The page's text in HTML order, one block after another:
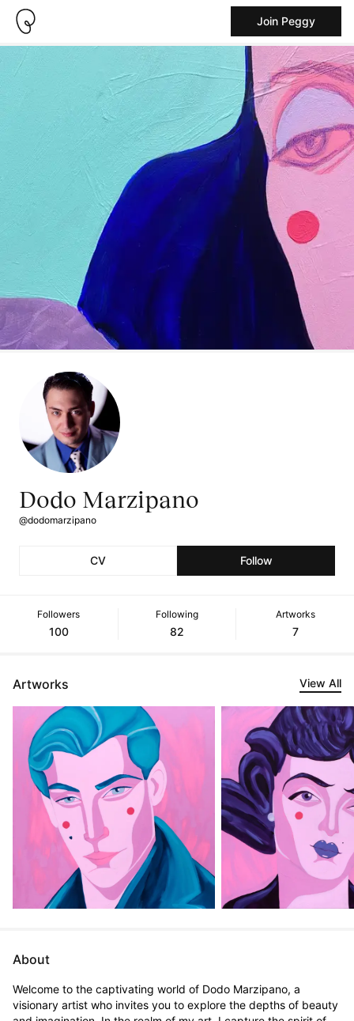
Join Peggy
Dodo Marzipano
@dodomarzipano
CV Follow
Followers
100
Following
82
Artworks
7
Artworks View All
About
Welcome to the captivating world of Dodo Marzipano, a
visionary artist who invites you to explore the depths of beauty